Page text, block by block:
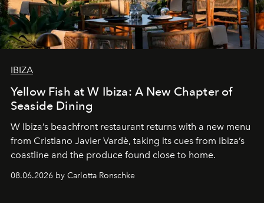
IBIZA
Yellow Fish at W Ibiza: A New Chapter of
Seaside Dining
W Ibiza’s beachfront restaurant returns with a new menu
from Cristiano Javier Vardè, taking its cues from Ibiza’s
coastline and the produce found close to home.
08.06.2026 by Carlotta Ronschke